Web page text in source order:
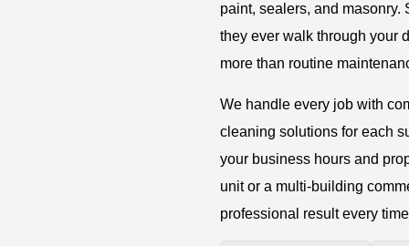
paint, sealers, and
they ever walk through your
more than routine
We handle every job with
cleaning solutions for each
your business hours and
unit or a multi-building
professional result every